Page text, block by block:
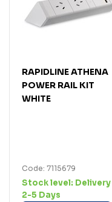
RAPIDLINE ATHENA
POWER RAIL KIT
WHITE
Code: 7115679
Stock level: Delivery
2-5 Days